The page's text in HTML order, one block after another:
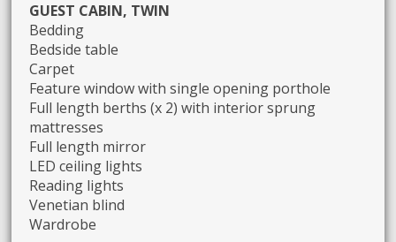
GUEST CABIN, TWIN
Bedding
Bedside table
Carpet
Feature window with single opening porthole
Full length berths (x 2) with interior sprung
mattresses
Full length mirror
LED ceiling lights
Reading lights
Venetian blind
Wardrobe